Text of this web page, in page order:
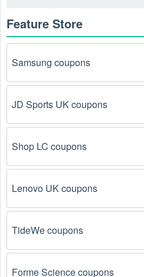
Feature Store
Samsung coupons
JD Sports UK coupons
Shop LC coupons
Lenovo UK coupons
TideWe coupons
Forme Science coupons